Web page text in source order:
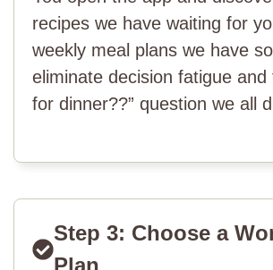
recipes we have waiting for
weekly meal plans we have
eliminate decision fatigue and
for dinner??” question we all
Step 3: Choose a